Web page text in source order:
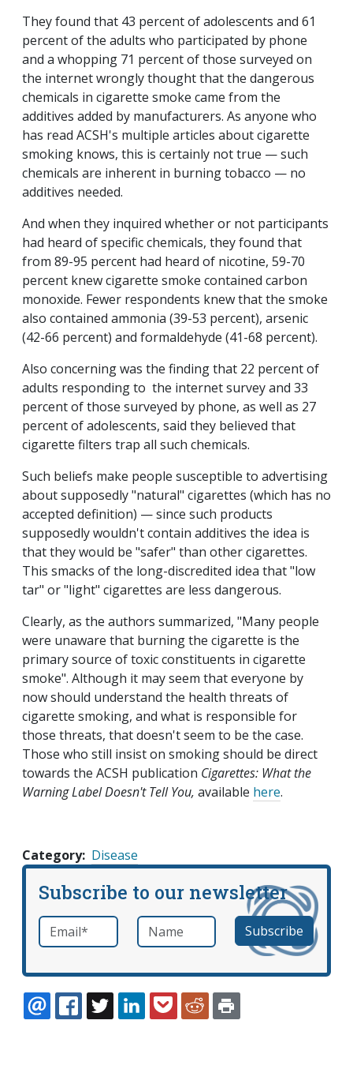
They found that 43 percent of adolescents and 61
percent of the adults who participated by phone
and a whopping 71 percent of those surveyed on
the internet wrongly thought that the dangerous
chemicals in cigarette smoke came from the
additives added by manufacturers. As anyone who
has read ACSH's multiple articles about cigarette
smoking knows, this is certainly not true — such
chemicals are inherent in burning tobacco — no
additives needed.
And when they inquired whether or not participants
had heard of specific chemicals, they found that
from 89-95 percent had heard of nicotine, 59-70
percent knew cigarette smoke contained carbon
monoxide. Fewer respondents knew that the smoke
also contained ammonia (39-53 percent), arsenic
(42-66 percent) and formaldehyde (41-68 percent).
Also concerning was the finding that 22 percent of
adults responding to the internet survey and 33
percent of those surveyed by phone, as well as 27
percent of adolescents, said they believed that
cigarette filters trap all such chemicals.
Such beliefs make people susceptible to advertising
about supposedly "natural" cigarettes (which has no
accepted definition) — since such products
supposedly wouldn't contain additives the idea is
that they would be "safer" than other cigarettes.
This smacks of the long-discredited idea that "low
tar" or "light" cigarettes are less dangerous.
Clearly, as the authors summarized, "Many people
were unaware that burning the cigarette is the
primary source of toxic constituents in cigarette
smoke". Although it may seem that everyone by
now should understand the health threats of
cigarette smoking, and what is responsible for
those threats, that doesn't seem to be the case.
Those who still insist on smoking should be direct
towards the ACSH publication Cigarettes: What the
Warning Label Doesn't Tell You, available here.
Category Disease
Subscribe to our newsletter
Email *required Name